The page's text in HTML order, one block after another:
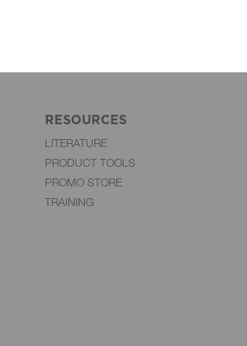
RESOURCES
LITERATURE
PRODUCT TOOLS
PROMO STORE
TRAINING